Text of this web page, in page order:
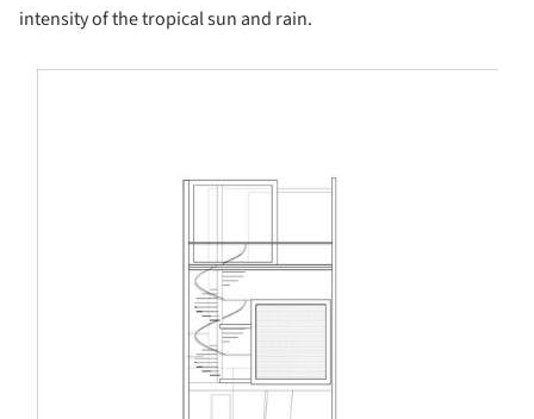
intensity of the tropical sun and rain.